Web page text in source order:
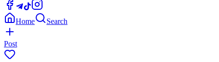
Home Search
Post